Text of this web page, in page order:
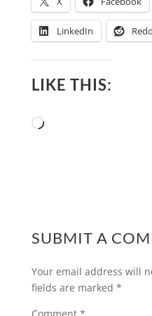
LinkedIn
LIKE THIS:
Loading…
SUBMIT A
Your email address will
fields are marked *